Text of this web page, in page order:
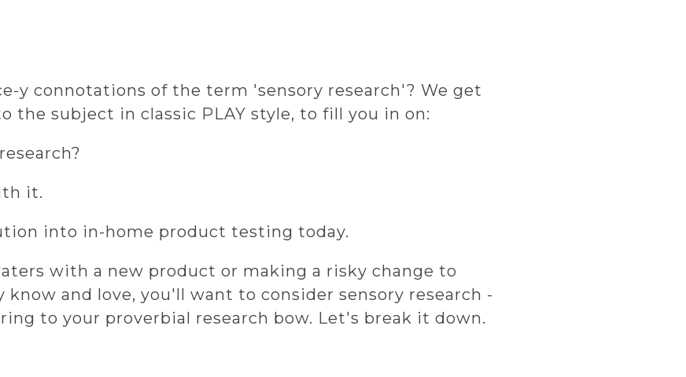
y connotations of the term 'sensory research'? We get
the subject in classic PLAY style, to fill you in on:
it.
into in-home product testing today.
with a new product or making a risky change to
and love, you'll want to consider sensory research -
to your proverbial research bow. Let's break it down.